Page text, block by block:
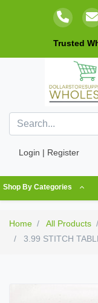
Trusted
Login | Register
Shop By Categories
Home All Products
3.99 STITCH